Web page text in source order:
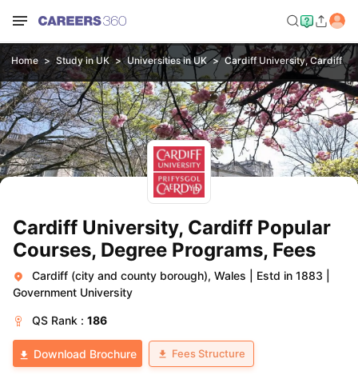
Home Study in UK Universities in UK Cardiff University, Cardiff
Cardiff University, Cardiff Popular
Courses, Degree Programs, Fees
Cardiff (city and county borough), Wales Estd in 1883
Government University
QS Rank : 186
Download Brochure Fees Structure